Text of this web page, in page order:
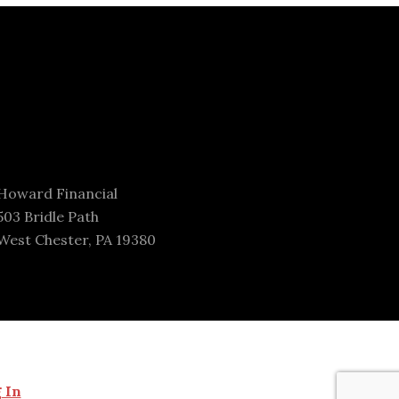
Financial
Bridle Path
Chester, PA 19380
In